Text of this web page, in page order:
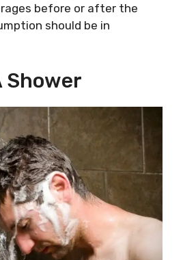
before or after the
should be in
Shower